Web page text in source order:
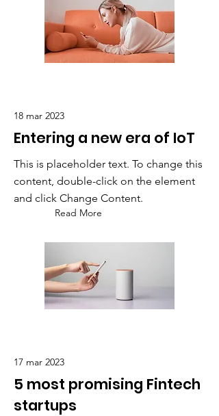
18 mar 2023
Entering a new era of IoT
This is placeholder text. To change this
content, double-click on the element
and click Change Content.
Read More
17 mar 2023
5 most promising Fintech
startups